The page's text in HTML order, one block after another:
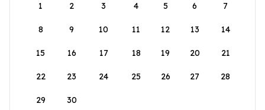
1
2 3 4 5 6 7
8 9 10 11 12 13 14
15 16 17 18 19 20 21
22 23 24 25 26 27 28
29 30